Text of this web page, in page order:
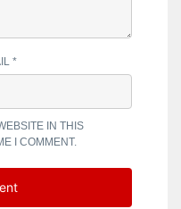
*
IN THIS
I COMMENT.